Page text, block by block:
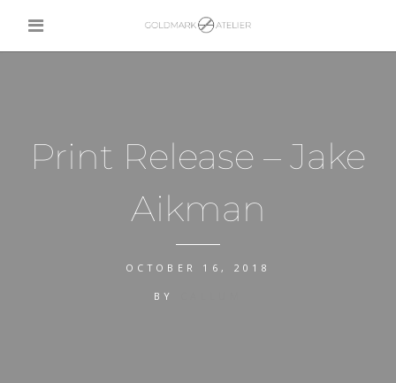
Print Release – Jake
Aikman
OCTOBER 16, 2018
BY